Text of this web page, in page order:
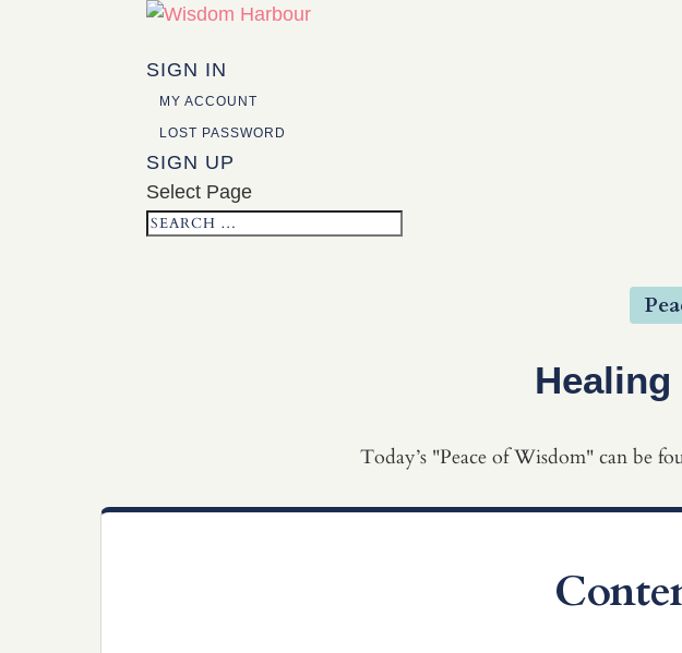
SIGN IN
MY ACCOUNT
LOST PASSWORD
SIGN UP
Select Page
Healing
Today’s "Peace of Wisdom" can be